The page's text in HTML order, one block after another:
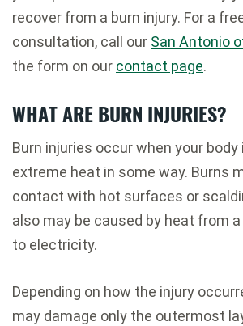
recover from a burn injury. For a
consultation, call our San Antonio
the form on our contact page.
WHAT ARE BURN INJURIES?
Burn injuries occur when your
extreme heat in some way. Burns
contact with hot surfaces or
also may be caused by heat from
to electricity.
Depending on how the injury
may damage only the outermost